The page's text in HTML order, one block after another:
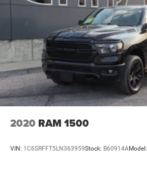
2020 RAM 1500
VIN: 1C6SRFFT5LN363959Stock: B60914AModel: